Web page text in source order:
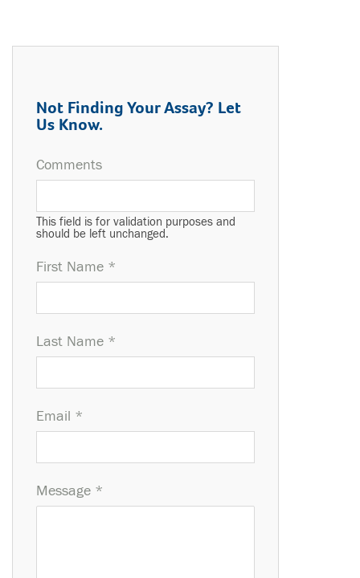
Not Finding Your Assay? Let
Us Know.
Comments
This field is for validation purposes and
should be left unchanged.
First Name *
Last Name *
Email *
Message *